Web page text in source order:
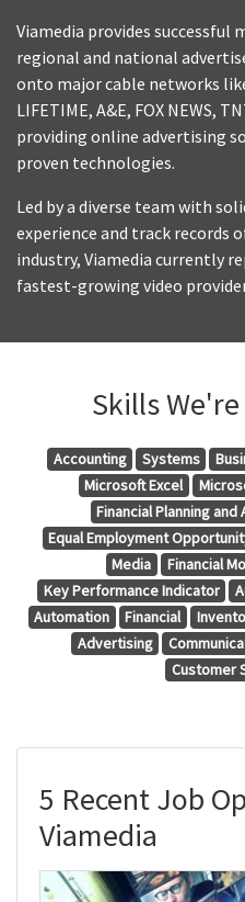
Viamedia provides successful
regional and national
onto major cable networks like
LIFETIME, A&E, FOX NEWS,
providing online advertising
proven technologies.
Led by a diverse team with
experience and track records
industry, Viamedia currently
fastest-growing video
Skills
Accounting Systems
Microsoft Excel
Financial Planning and
Equal Employment
Media
Financial
Key Performance Indicator
Automation
Financial
Advertising
Customer
5 Recent Job
Viamedia